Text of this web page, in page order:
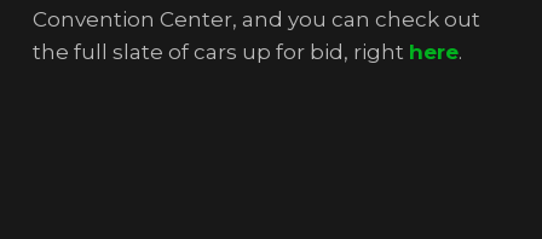
Convention Center, and you can check out
the full slate of cars up for bid, right here.